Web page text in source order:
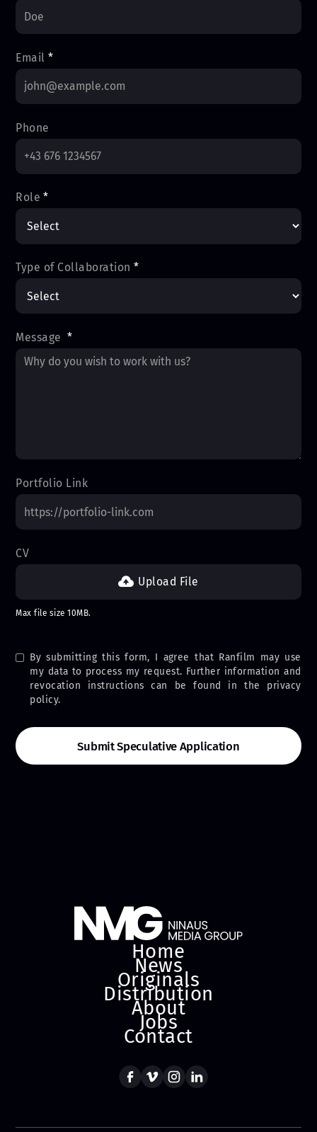
Email *
Phone
Role *
Type of Collaboration *
Message *
Portfolio Link
CV
Upload File
Max file size 10MB.
By submitting this form, I agree that Ranfilm may use
my data to process my request. Further information and
revocation instructions can be found in the privacy
policy.
Home
News
Originals
Distribution
About
Jobs
Contact